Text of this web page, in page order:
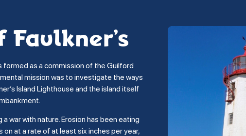
formed as a commission of the Guilford
mission was to investigate the ways
Island Lighthouse and the island itself
a war with nature. Erosion has been eating
at a rate of at least six inches per year,